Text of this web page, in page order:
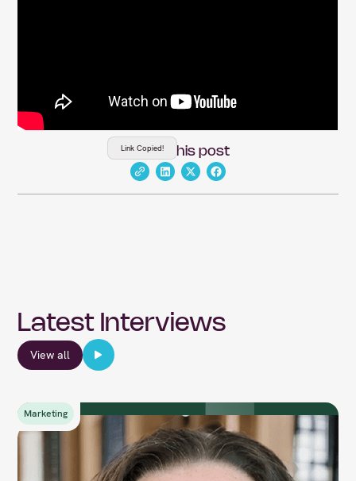
Share this post
Link Copied!
Latest Interviews
View all
Marketing